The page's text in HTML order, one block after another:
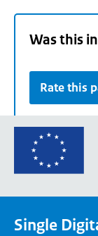
Was this
Rate this
Single